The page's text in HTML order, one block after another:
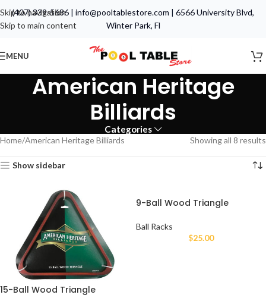
(407) 339-5686 | info@pooltablestore.com | 6566 University Blvd,
Winter Park, Fl
Skip to navigation
Skip to main content
MENU
American Heritage
Billiards
Categories
Home American Heritage Billiards Showing all 8 results
Show sidebar
15-Ball Wood Triangle
9-Ball Wood Triangle
Ball Racks
$25.00